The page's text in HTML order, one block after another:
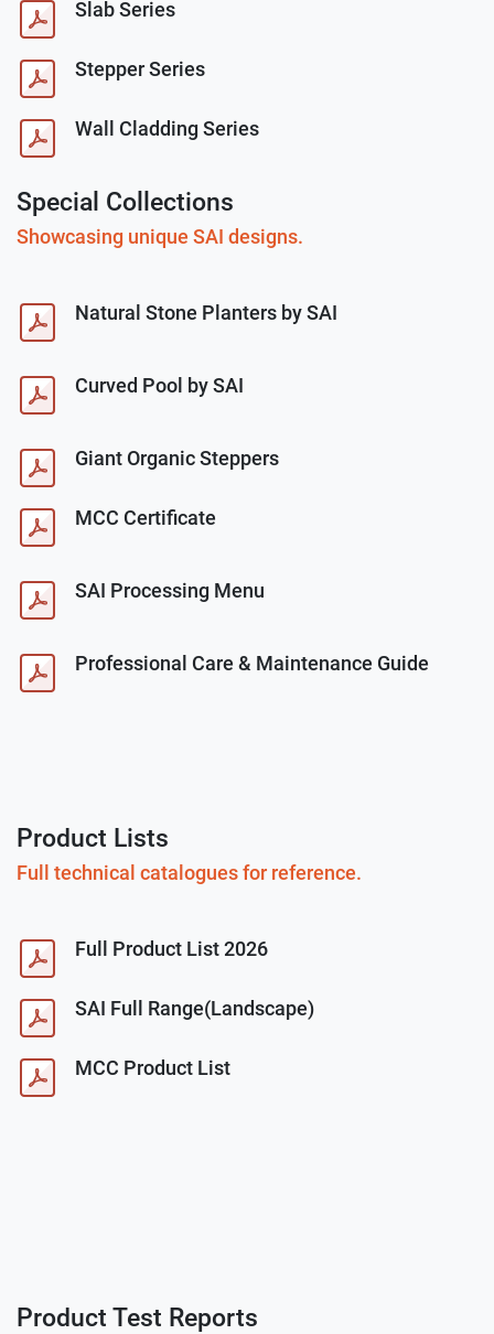
Slab Series
Stepper Series
Wall Cladding Series
Special Collections
Showcasing unique SAI designs.
Natural Stone Planters by SAI
Curved Pool by SAI
Giant Organic Steppers
MCC Certificate
SAI Processing Menu
Professional Care & Maintenance Guide
Product Lists
Full technical catalogues for reference.
Full Product List 2026
SAI Full Range(Landscape)
MCC Product List
Product Test Reports